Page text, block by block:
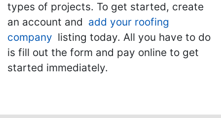
types of projects. To get started, create
an account and add your roofing
company listing today. All you have to do
is fill out the form and pay online to get
started immediately.